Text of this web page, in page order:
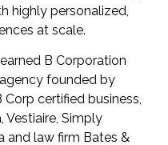
highly personalized,
at scale.
B Corporation
founded by
certified business,
Vestiaire, Simply
and law firm Bates &